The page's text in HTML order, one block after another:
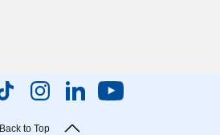
Back to Top